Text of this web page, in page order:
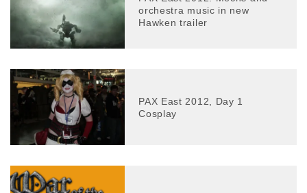
orchestra music in new
Hawken trailer
PAX East 2012, Day 1
Cosplay